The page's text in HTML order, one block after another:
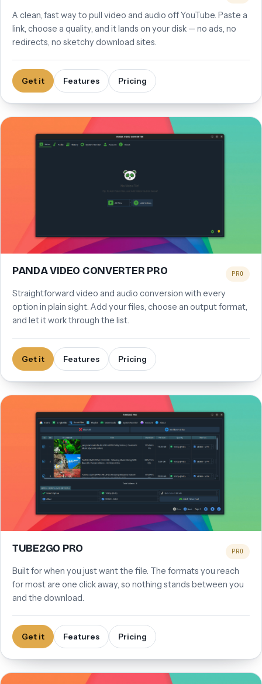
A clean, fast way to pull video and audio off YouTube. Paste a
link, choose a quality, and it lands on your disk — no ads, no
redirects, no sketchy download sites.
Get it Features Pricing
PANDA VIDEO CONVERTER PRO PRO
Straightforward video and audio conversion with every
option in plain sight. Add your files, choose an output format,
and let it work through the list.
Get it Features Pricing
TUBE2GO PRO PRO
Built for when you just want the file. The formats you reach
for most are one click away, so nothing stands between you
and the download.
Get it Features Pricing